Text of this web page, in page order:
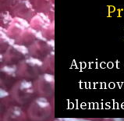
Apricot